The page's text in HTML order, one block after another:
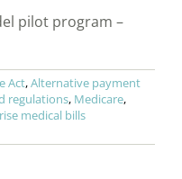
pilot program –
Act,Alternative payment
regulations, Medicare,
medical bills